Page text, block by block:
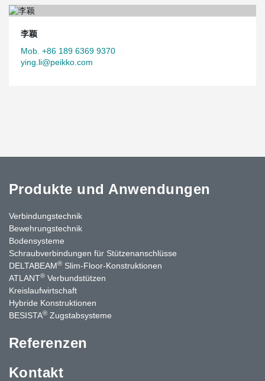
李颖
Mob. +86 189 6369 9370
ying.li@peikko.com
Produkte und Anwendungen
Verbindungstechnik
Bewehrungstechnik
Bodensysteme
Schraubverbindungen für Stützen­anschlüsse
DELTABEAM® Slim-Floor-Konstruktionen
ATLANT® Verbundstützen
Kreislaufwirtschaft
Hybride Konstruktionen
BESISTA® Zugstabsysteme
Referenzen
Kontakt